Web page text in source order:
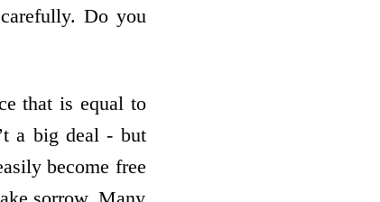
Do you
that is equal to
a big deal - but
become free